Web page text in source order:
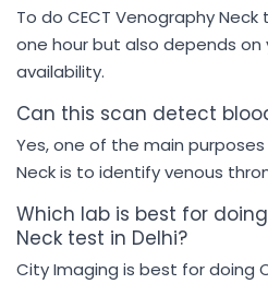
To do CECT Venography
one hour but also depends
availability.
Can this scan detect
Yes, one of the main
Neck is to identify venous
Which lab is best for
Neck test in Delhi?
City Imaging is best for doing